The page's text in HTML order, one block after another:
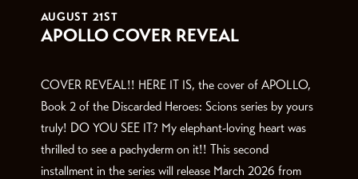
AUGUST 21ST
APOLLO COVER REVEAL
COVER REVEAL!! HERE IT IS, the cover of APOLLO,
Book 2 of the Discarded Heroes: Scions series by yours
truly! DO YOU SEE IT? My elephant-loving heart was
thrilled to see a pachyderm on it!! This second
installment in the series will release March 2026 from